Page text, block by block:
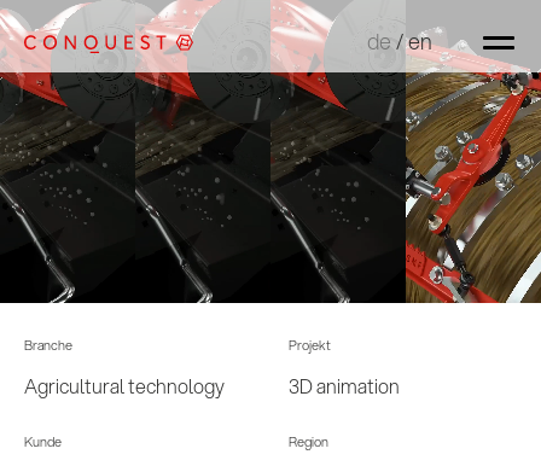
de/en
de/en
Branche
Agricultural technology
Projekt
3D animation
Kunde Region